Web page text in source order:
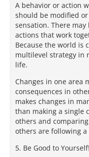
A behavior or action
should be modified
sensation. There
actions that work
Because the world is
multilevel strategy in
life.
Changes in one area
consequences in
makes changes in
than making a single
others and
others are following
5. Be Good to Yourself!